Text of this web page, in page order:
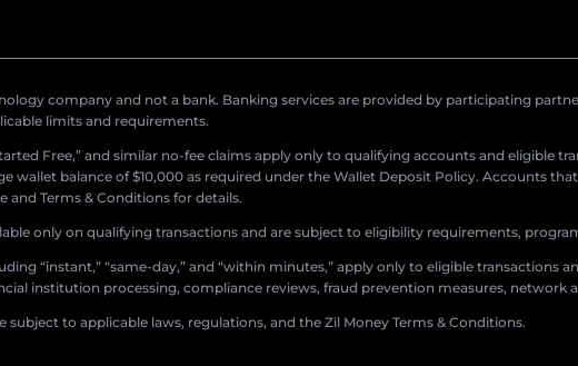
company and not a bank. Banking services are provided by participating
limits and requirements.
Started Free,” and similar no-fee claims apply only to qualifying accounts and eligible
wallet balance of $10,000 as required under the Wallet Deposit Policy. Accounts
and Terms & Conditions for details.
only on qualifying transactions and are subject to eligibility requirements,
“instant,” “same-day,” and “within minutes,” apply only to eligible transactions
institution processing, compliance reviews, fraud prevention measures, network
subject to applicable laws, regulations, and the Zil Money Terms & Conditions.